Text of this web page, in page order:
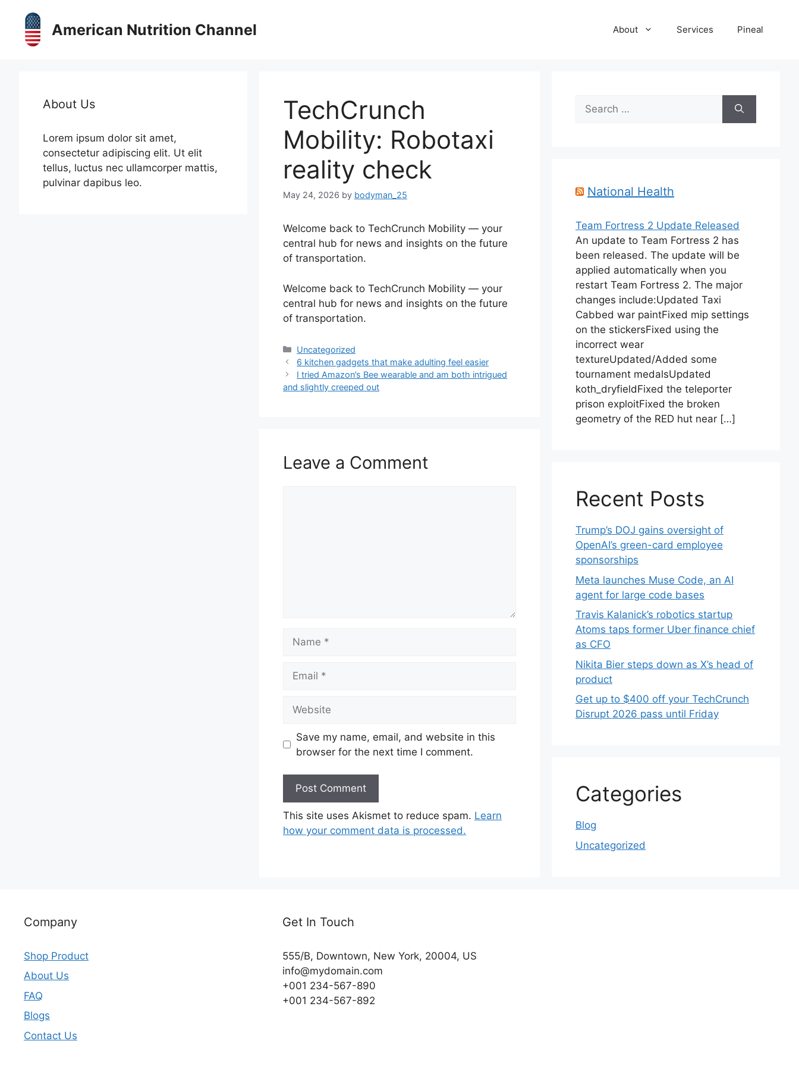
content
American Nutrition Channel About Services Pineal
TechCrunch
Mobility: Robotaxi
reality check
May 24, 2026 by bodyman_25
Welcome back to TechCrunch Mobility — your
central hub for news and insights on the future
of transportation.
​Welcome back to TechCrunch Mobility — your
central hub for news and insights on the future
of transportation.
Categories
Uncategorized
6 kitchen gadgets that make adulting feel easier
I tried Amazon’s Bee wearable and am both intrigued
and slightly creeped out
Leave a Comment
Save my name, email, and website in this
browser for the next time I comment.
This site uses Akismet to reduce spam. Learn
how your comment data is processed.
About Us
Lorem ipsum dolor sit amet,
consectetur adipiscing elit. Ut elit
tellus, luctus nec ullamcorper mattis,
pulvinar dapibus leo.
Search
for:
National Health
Team Fortress 2 Update Released
An update to Team Fortress 2 has
been released. The update will be
applied automatically when you
restart Team Fortress 2. The major
changes include:Updated Taxi
Cabbed war paintFixed mip settings
on the stickersFixed using the
incorrect wear
textureUpdated/Added some
tournament medalsUpdated
koth_dryfieldFixed the teleporter
prison exploitFixed the broken
geometry of the RED hut near […]
Recent Posts
Trump’s DOJ gains oversight of
OpenAI’s green-card employee
sponsorships
Meta launches Muse Code, an AI
agent for large code bases
Travis Kalanick’s robotics startup
Atoms taps former Uber finance chief
as CFO
Nikita Bier steps down as X’s head of
product
Get up to $400 off your TechCrunch
Disrupt 2026 pass until Friday
Categories
Blog
Uncategorized
Company
Shop Product
About Us
FAQ
Blogs
Contact Us
Get In Touch
555/B, Downtown, New York, 20004, US​
info@mydomain.com
+001 234-567-890
+001 234-567-892